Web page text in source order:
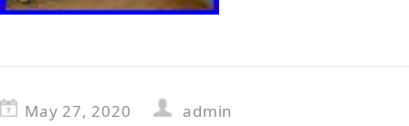
May 27, 2020
admin